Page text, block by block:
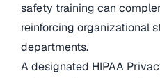
safety training can
reinforcing organizational
departments.
A designated HIPAA